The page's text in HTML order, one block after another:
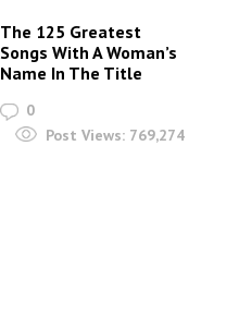
The 125 Greatest
Songs With A Woman’s
Name In The Title
0
Post Views: 769,274